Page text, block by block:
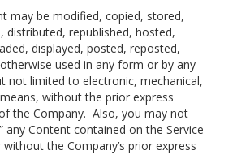
may be modified, copied, stored,
distributed, republished, hosted,
displayed, posted, reposted,
used in any form or by any
not limited to electronic, mechanical,
without the prior express
the Company. Also, you may not
any Content contained on the Service
the Company’s prior express